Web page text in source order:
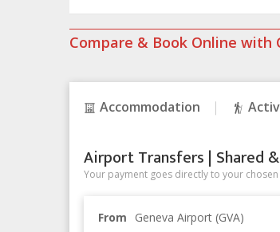
Compare & Book Online with
Accommodation
Airport Transfers | Shared
Your payment goes directly to your
From Geneva Airport (GVA)